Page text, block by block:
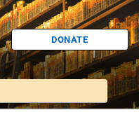
DONATE